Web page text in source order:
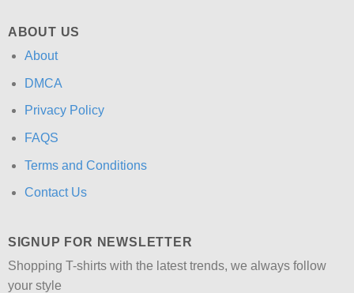
ABOUT US
About
DMCA
Privacy Policy
FAQS
Terms and Conditions
Contact Us
SIGNUP FOR NEWSLETTER
Shopping T-shirts with the latest trends, we always follow
your style